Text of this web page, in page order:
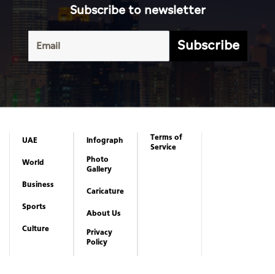
Subscribe to newsletter
Subscribe
UAE
World
Business
Sports
Culture
Infograph
Photo
Gallery
Caricature
About Us
Privacy
Policy
Terms of
Service